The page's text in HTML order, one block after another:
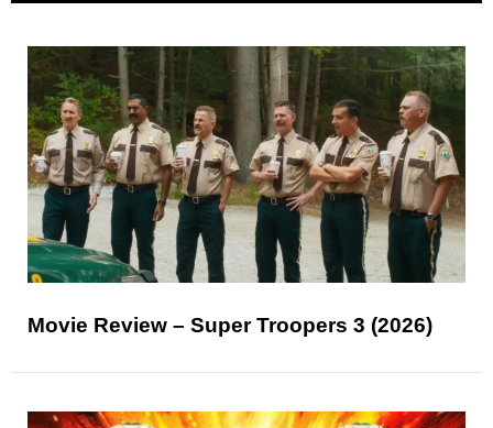
Movie Review – Super Troopers 3 (2026)